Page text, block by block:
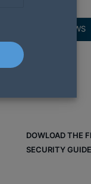
REVIEWS
DOWLOAD THE
SECURITY GUIDE